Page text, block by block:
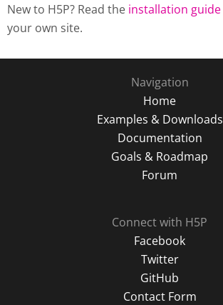
New to H5P? Read the installation guide
your own site.
Navigation
Home
Examples & Downloads
Documentation
Goals & Roadmap
Forum
Connect with H5P
Facebook
Twitter
GitHub
Contact Form